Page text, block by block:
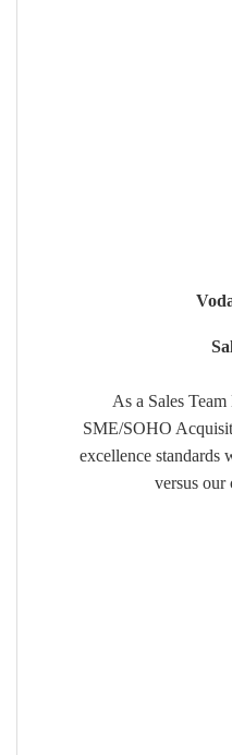
As a Sales
SME/SOHO
excellence standards
versus our